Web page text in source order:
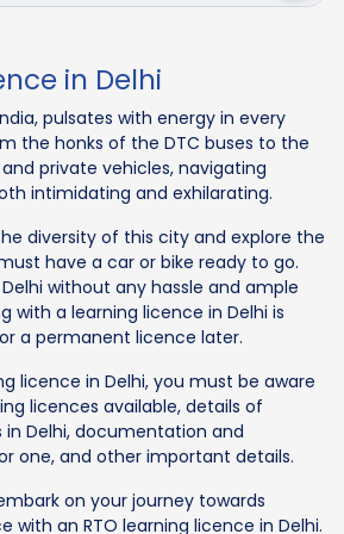
in Delhi
pulsates with energy in every
the honks of the DTC buses to the
private vehicles, navigating
intimidating and exhilarating.
diversity of this city and explore the
have a car or bike ready to go.
without any hassle and ample
with a learning licence in Delhi is
a permanent licence later.
licence in Delhi, you must be aware
licences available, details of
Delhi, documentation and
one, and other important details.
on your journey towards
with an RTO learning licence in Delhi.